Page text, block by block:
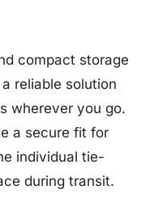
compact storage
reliable solution
wherever you go.
a secure fit for
individual tie-
during transit.